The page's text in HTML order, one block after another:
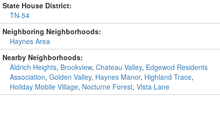
State House District:
TN-54
Neighboring Neighborhoods:
Haynes Area
Nearby Neighborhoods:
Aldrich Heights, Brookview, Chateau Valley, Edgewod Residents
Association, Golden Valley, Haynes Manor, Highland Trace,
Holiday Mobile Village, Nocturne Forest, Vista Lane